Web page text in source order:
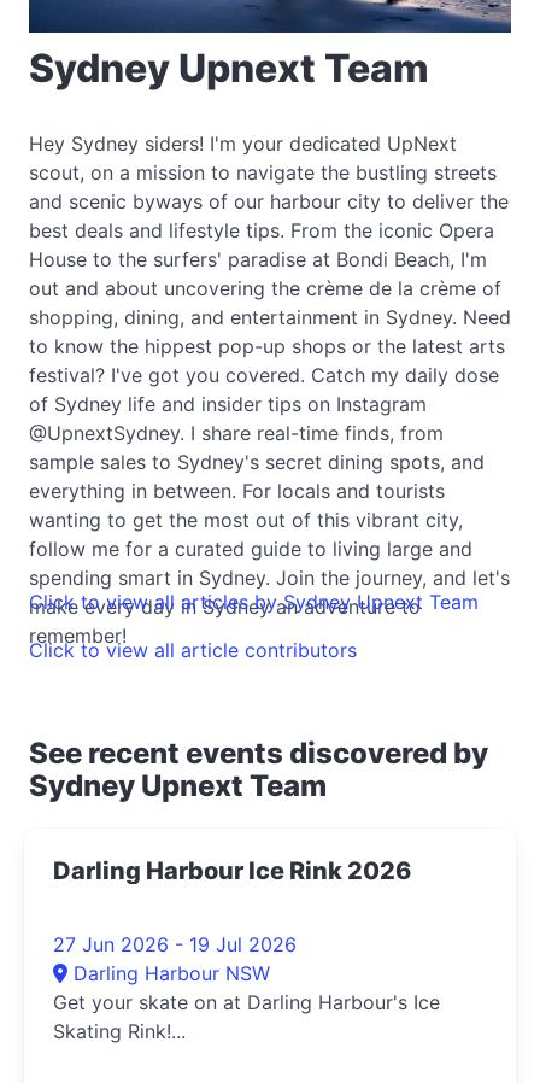
Sydney Upnext Team
Hey Sydney siders! I'm your dedicated UpNext
scout, on a mission to navigate the bustling streets
and scenic byways of our harbour city to deliver the
best deals and lifestyle tips. From the iconic Opera
House to the surfers' paradise at Bondi Beach, I'm
out and about uncovering the crème de la crème of
shopping, dining, and entertainment in Sydney. Need
to know the hippest pop-up shops or the latest arts
festival? I've got you covered. Catch my daily dose
of Sydney life and insider tips on Instagram
@UpnextSydney. I share real-time finds, from
sample sales to Sydney's secret dining spots, and
everything in between. For locals and tourists
wanting to get the most out of this vibrant city,
follow me for a curated guide to living large and
spending smart in Sydney. Join the journey, and let's
make every day in Sydney an adventure to
remember!
Click to view all articles by Sydney Upnext Team
Click to view all article contributors
See recent events discovered by
Sydney Upnext Team
Darling Harbour Ice Rink 2026
27 Jun 2026 - 19 Jul 2026
Darling Harbour NSW
Get your skate on at Darling Harbour's Ice
Skating Rink!...